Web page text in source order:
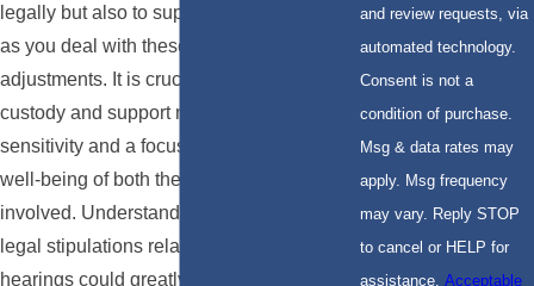
legally but also to support you emotionally
as you deal with these life-changing
adjustments. It is crucial to approach child
custody and support matters with
sensitivity and a focus on the long-term
well-being of both the children and parents
involved. Understanding the nuances of
legal stipulations related to child custody
hearings could greatly influence the case's
and review requests, via
automated technology.
Consent is not a
condition of purchase.
Msg & data rates may
apply. Msg frequency
may vary. Reply STOP
to cancel or HELP for
assistance. Acceptable